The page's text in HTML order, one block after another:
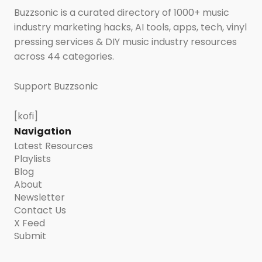
Buzzsonic is a curated directory of 1000+ music
industry marketing hacks, AI tools, apps, tech, vinyl
pressing services & DIY music industry resources
across 44 categories.
Support Buzzsonic
[kofi]
Navigation
Latest Resources
Playlists
Blog
About
Newsletter
Contact Us
X Feed
Submit